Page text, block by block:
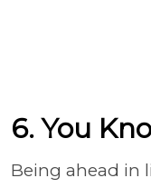
6. You
Being ahead in